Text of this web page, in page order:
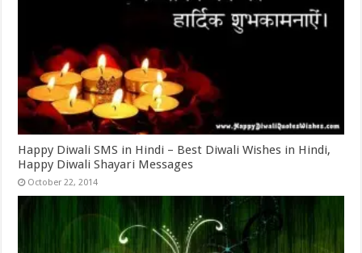
Happy Diwali SMS in Hindi – Best Diwali Wishes in Hindi,
Happy Diwali Shayari Messages
October 22, 2014